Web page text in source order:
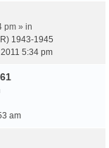
pm » in
1943-1945
5:34 pm
am